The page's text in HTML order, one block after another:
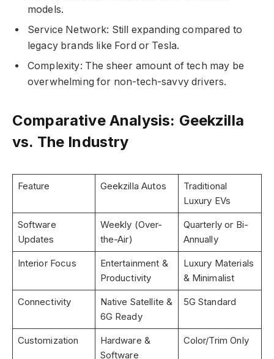
models.
Service Network: Still expanding compared to
legacy brands like Ford or Tesla.
Complexity: The sheer amount of tech may be
overwhelming for non-tech-savvy drivers.
Comparative Analysis: Geekzilla
vs. The Industry
Feature Geekzilla Autos
Traditional
Luxury EVs
Software
Updates
Weekly (Over-
the-Air)
Quarterly or Bi-
Annually
Interior Focus
Entertainment &
Productivity
Luxury Materials
& Minimalist
Connectivity
Native Satellite &
6G Ready
5G Standard
Customization
Hardware &
Software
Color/Trim Only